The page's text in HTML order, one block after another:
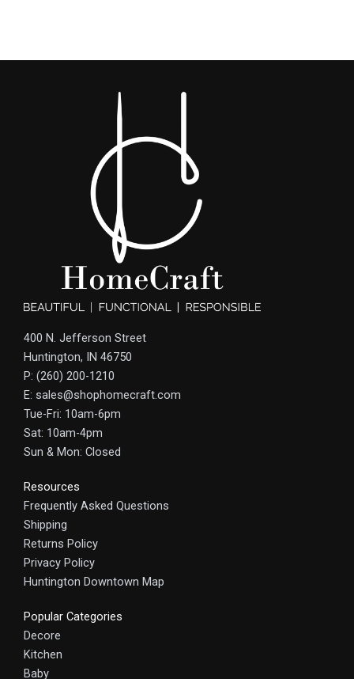
400 N. Jefferson Street
Huntington, IN 46750
P: (260) 200-1210
E: sales@shophomecraft.com
Tue-Fri: 10am-6pm
Sat: 10am-4pm
Sun & Mon: Closed
Resources
Frequently Asked Questions
Shipping
Returns Policy
Privacy Policy
Huntington Downtown Map
Popular Categories
Decore
Kitchen
Baby